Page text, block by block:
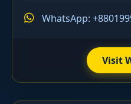
WhatsApp:
Visit